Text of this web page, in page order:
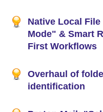
Native Local
Mode" & Smart
First Workflows
Overhaul of
identification